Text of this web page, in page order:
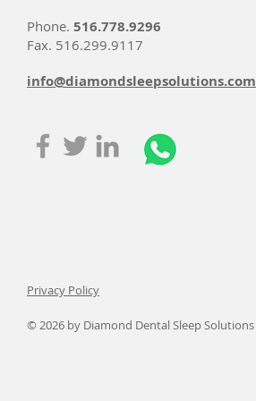
Phone. 516.778.9296
Fax. 516.299.9117
info@diamondsleepsolutions.com
Privacy Policy
© 2026 by Diamond Dental Sleep Solutions